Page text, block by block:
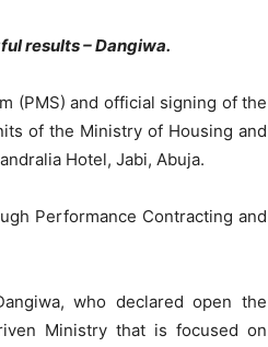
results – Dangiwa.
(PMS) and official signing of the
of the Ministry of Housing and
Hotel, Jabi, Abuja.
Performance Contracting and
who declared open the
Ministry that is focused on